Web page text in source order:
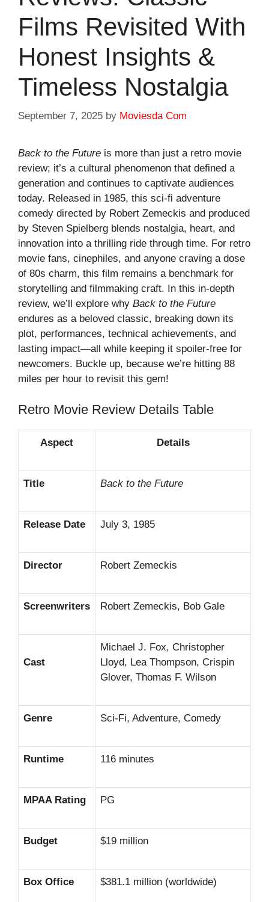
Films Revisited With
Honest Insights &
Timeless Nostalgia
September 7, 2025 by Moviesda Com
Back to the Future is more than just a retro movie
review; it’s a cultural phenomenon that defined a
generation and continues to captivate audiences
today. Released in 1985, this sci-fi adventure
comedy directed by Robert Zemeckis and produced
by Steven Spielberg blends nostalgia, heart, and
innovation into a thrilling ride through time. For retro
movie fans, cinephiles, and anyone craving a dose
of 80s charm, this film remains a benchmark for
storytelling and filmmaking craft. In this in-depth
review, we’ll explore why Back to the Future
endures as a beloved classic, breaking down its
plot, performances, technical achievements, and
lasting impact—all while keeping it spoiler-free for
newcomers. Buckle up, because we’re hitting 88
miles per hour to revisit this gem!
Retro Movie Review Details Table
Aspect Details
Title Back to the Future
Release Date July 3, 1985
Director Robert Zemeckis
Screenwriters Robert Zemeckis, Bob Gale
Cast
Michael J. Fox, Christopher
Lloyd, Lea Thompson, Crispin
Glover, Thomas F. Wilson
Genre Sci-Fi, Adventure, Comedy
Runtime 116 minutes
MPAA Rating PG
Budget $19 million
Box Office $381.1 million (worldwide)